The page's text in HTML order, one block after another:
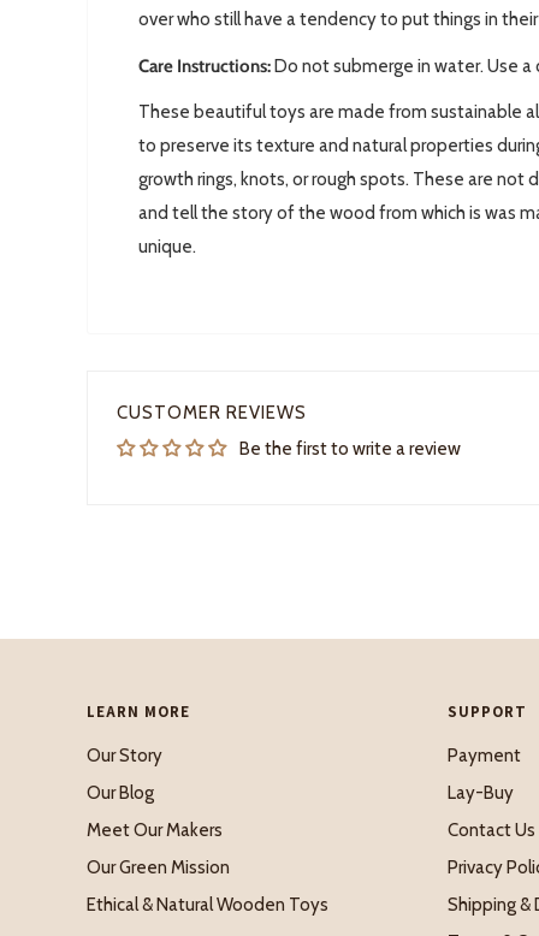
over who still have a tendency to put things in
Care Instructions:Do not submerge in water. Use
These beautiful toys are made from sustainable
to preserve its texture and natural properties
growth rings, knots, or rough spots. These are
and tell the story of the wood from which is was
unique.
CUSTOMER REVIEWS
Be the first to write a review
LEARN MORE
Our Story
Our Blog
Meet Our Makers
Our Green Mission
Ethical & Natural Wooden Toys
SUPPORT
Payment
Lay-Buy
Contact Us
Privacy
Shipping &